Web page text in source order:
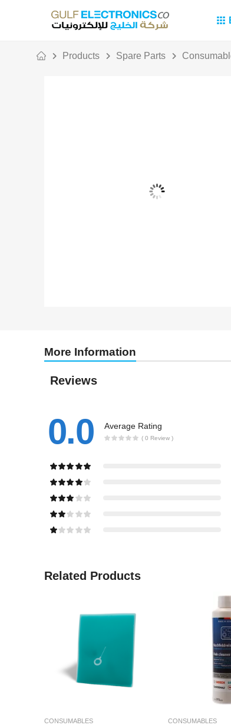
Products Spare Parts
More Information
Reviews
0.0 Average Rating
( 0 Review )
Related Products
CONSUMABLES CONSUMABLES